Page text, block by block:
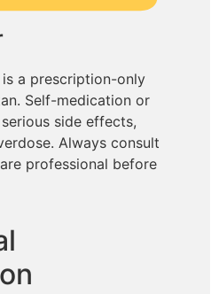
a prescription-only
Self-medication or
side effects,
Always consult
professional before